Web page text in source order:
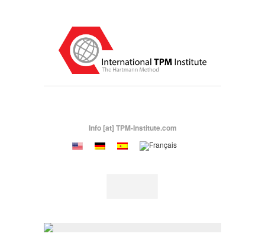
Info [at] TPM-Institute.com